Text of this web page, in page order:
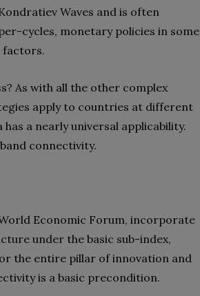
Waves and is often
cycles, monetary policies in some
factors.
As with all the other complex
apply to countries at different
a nearly universal applicability.
connectivity.
Economic Forum, incorporate
under the basic sub-index,
the entire pillar of innovation and
is a basic precondition.